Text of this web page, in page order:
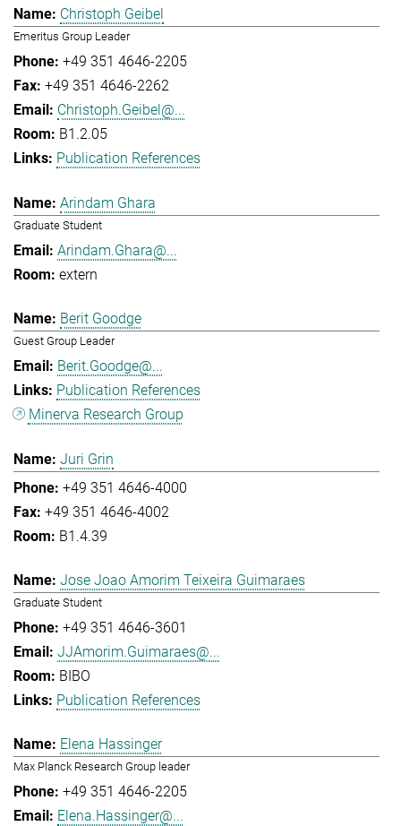
Christoph Geibel
Emeritus Group Leader
+49 351 4646-2205
+49 351 4646-2262
Christoph.Geibel@...
B1.2.05
Publication References
Arindam Ghara
Graduate Student
Arindam.Ghara@...
extern
Berit Goodge
Guest Group Leader
Berit.Goodge@...
Publication References
Minerva Research Group
Juri Grin
+49 351 4646-4000
+49 351 4646-4002
B1.4.39
Jose Joao Amorim Teixeira Guimaraes
Graduate Student
+49 351 4646-3601
JJAmorim.Guimaraes@...
BIBO
Publication References
Elena Hassinger
Max Planck Research Group leader
+49 351 4646-2205
Elena.Hassinger@...